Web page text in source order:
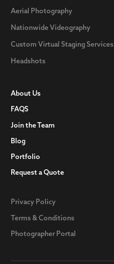
Aerial Photography
Nationwide Videography
Custom Virtual Staging Services
Headshots
About Us
FAQS
Join the Team
Blog
Portfolio
Request a Quote
Privacy Policy
Terms & Conditions
Photographer Portal